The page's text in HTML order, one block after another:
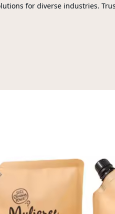
for diverse industries.